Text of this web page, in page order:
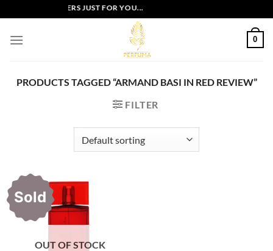
to
content
EXCLUSIVE OFFERS JUST FOR YOU...
0
PRODUCTS TAGGED “ARMAND BASI IN RED REVIEW”
FILTER
Sold
OUT OF STOCK